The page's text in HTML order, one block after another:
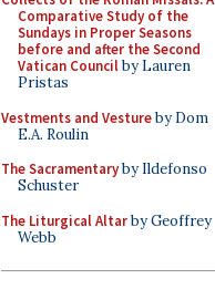
Comparative Study of the
Sundays in Proper Seasons
before and after the Second
Vatican Councilby Lauren
Pristas
Vestments and Vestureby Dom
E.A. Roulin
The Sacramentaryby Ildefonso
Schuster
The Liturgical Altarby Geoffrey
Webb